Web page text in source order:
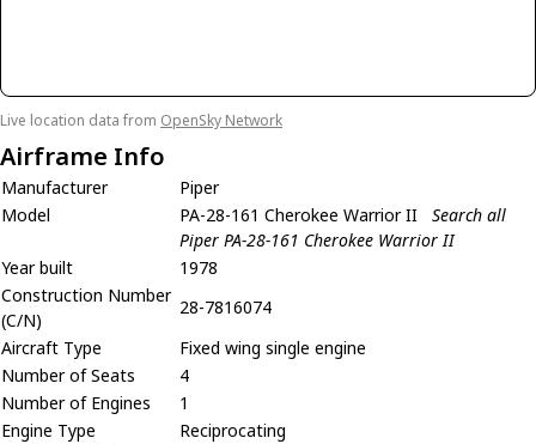
Live location data from OpenSky Network
Airframe Info
Manufacturer
Piper
Model
PA-28-161 Cherokee Warrior II
Search all
Piper PA-28-161 Cherokee Warrior II
Year built
1978
Construction Number
(C/N)
28-7816074
Aircraft Type
Fixed wing single engine
Number of Seats
4
Number of Engines
1
Engine Type
Reciprocating